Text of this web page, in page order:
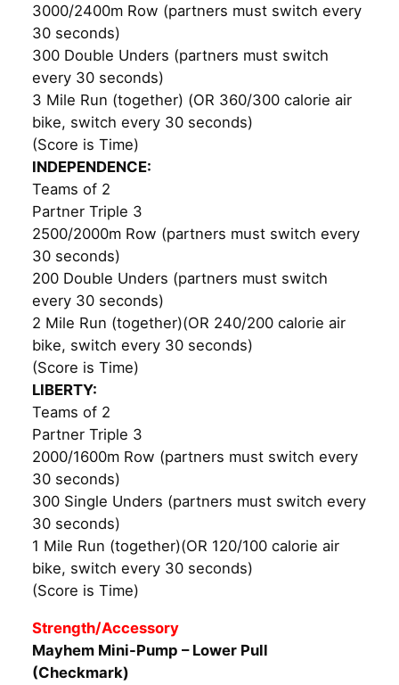
3000/2400m Row (partners must switch every
30 seconds)
300 Double Unders (partners must switch
every 30 seconds)
3 Mile Run (together) (OR 360/300 calorie air
bike, switch every 30 seconds)
(Score is Time)
INDEPENDENCE:
Teams of 2
Partner Triple 3
2500/2000m Row (partners must switch every
30 seconds)
200 Double Unders (partners must switch
every 30 seconds)
2 Mile Run (together)(OR 240/200 calorie air
bike, switch every 30 seconds)
(Score is Time)
LIBERTY:
Teams of 2
Partner Triple 3
2000/1600m Row (partners must switch every
30 seconds)
300 Single Unders (partners must switch every
30 seconds)
1 Mile Run (together)(OR 120/100 calorie air
bike, switch every 30 seconds)
(Score is Time)
Strength/Accessory
Mayhem Mini-Pump – Lower Pull
(Checkmark)